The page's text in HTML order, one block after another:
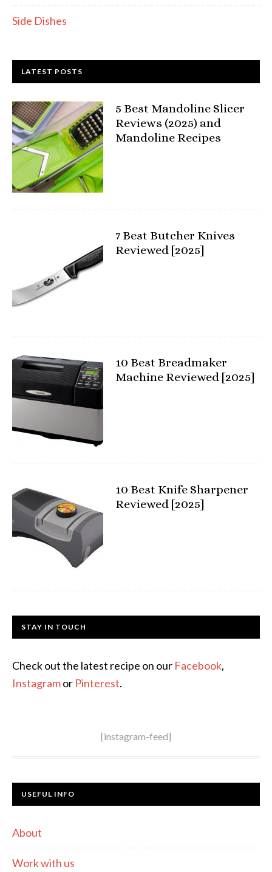
Side Dishes
LATEST POSTS
5 Best Mandoline Slicer
Reviews (2025) and
Mandoline Recipes
7 Best Butcher Knives
Reviewed [2025]
10 Best Breadmaker
Machine Reviewed [2025]
10 Best Knife Sharpener
Reviewed [2025]
STAY IN TOUCH
Check out the latest recipe on our Facebook,
Instagramor Pinterest.
[instagram-feed]
USEFUL INFO
About
Work with us